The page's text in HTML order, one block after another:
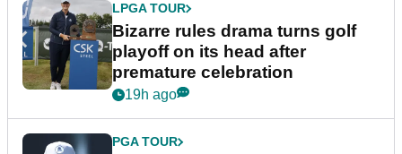
LPGA TOUR
Bizarre rules drama turns golf
playoff on its head after
premature celebration
19h ago
PGA TOUR